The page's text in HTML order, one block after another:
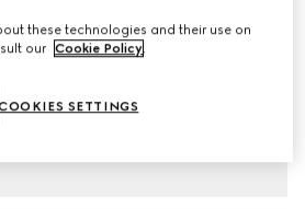
these technologies and their use on
our Cookie Policy.
SETTINGS